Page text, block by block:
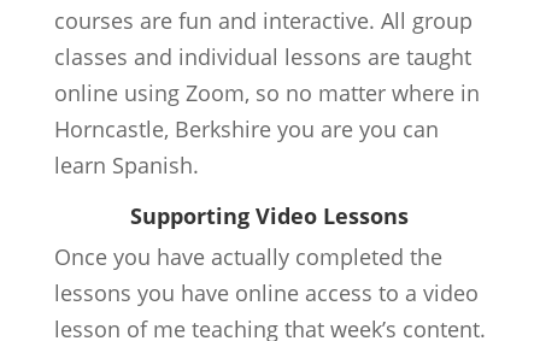
courses are fun and interactive. All group
classes and individual lessons are taught
online using Zoom, so no matter where in
Horncastle, Berkshire you are you can
learn Spanish.
Supporting Video Lessons
Once you have actually completed the
lessons you have online access to a video
lesson of me teaching that week’s content.